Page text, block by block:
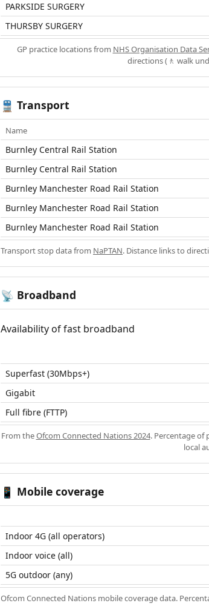
PARKSIDE SURGERY
THURSBY SURGERY
GP practice locations from NHS Organisation Data
directions (🚶 walk
🚆 Transport
Name
Burnley Central Rail Station
Burnley Central Rail Station
Burnley Manchester Road Rail Station
Burnley Manchester Road Rail Station
Burnley Manchester Road Rail Station
Transport stop data from NaPTAN. Distance links to
📡 Broadband
Availability of fast broadband
Superfast (30Mbps+)
Gigabit
Full fibre (FTTP)
From theOfcom Connected Nations 2024. Percentage of
local
📱 Mobile coverage
Indoor 4G (all operators)
Indoor voice (all)
5G outdoor (any)
Ofcom Connected Nations mobile coverage data.